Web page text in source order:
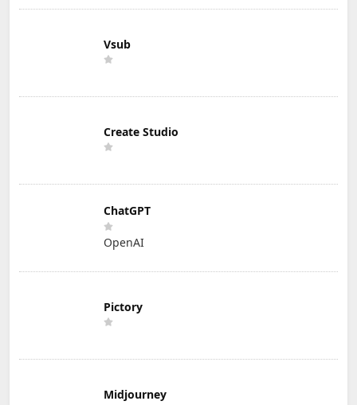
Vsub
Create Studio
ChatGPT
OpenAI
Pictory
Midjourney